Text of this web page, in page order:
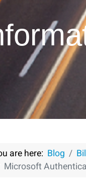
are here: Blog
Microsoft